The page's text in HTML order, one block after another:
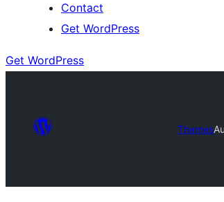
Contact
Get WordPress
Get WordPress
Themes